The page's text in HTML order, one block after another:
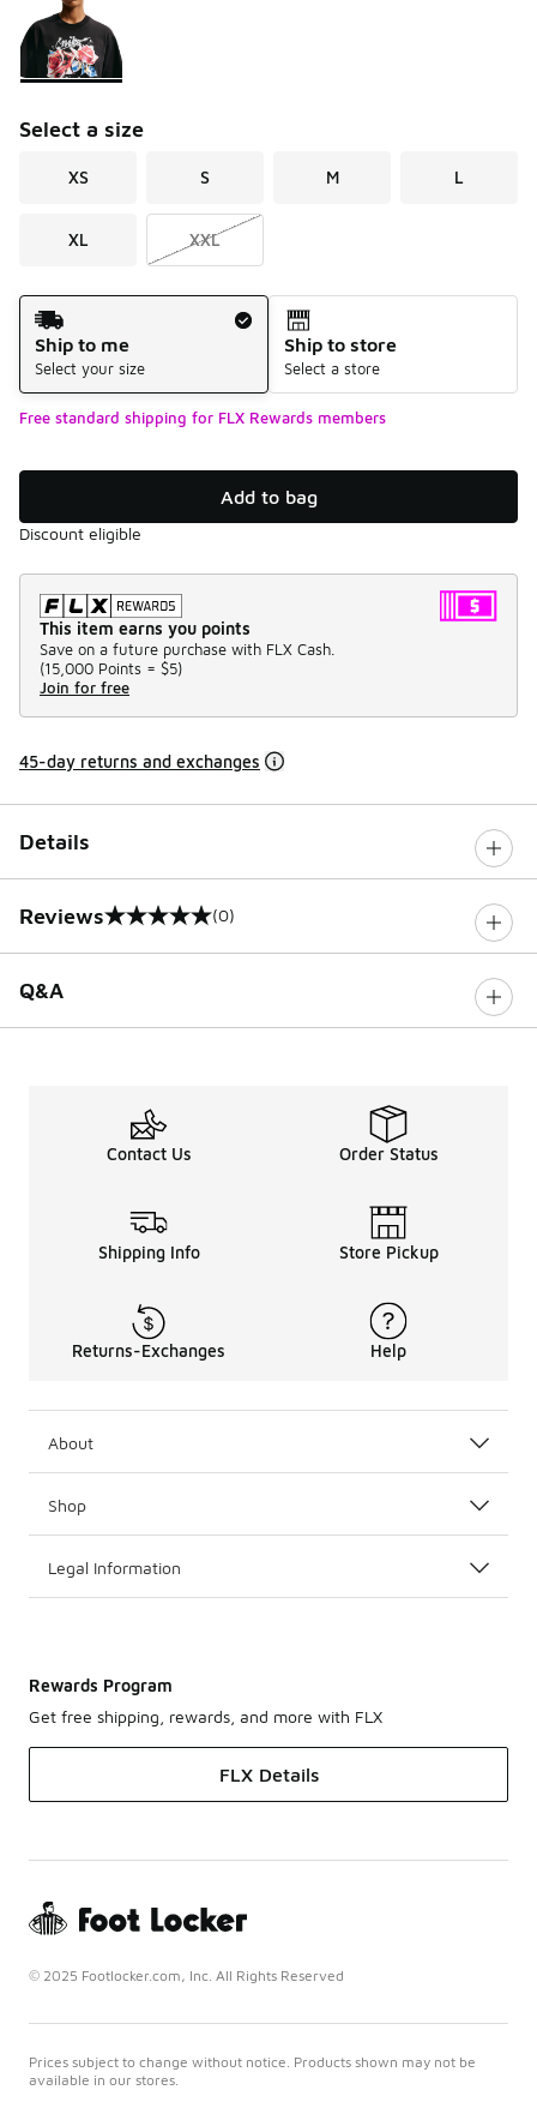
Select a size
XS S M L
XL XXL
Shipping Method
Ship to me
Select your size
Ship to store
Select a store
Free standard shipping for FLX Rewards members
Add to bag
Discount eligible
This item earns you points
Save on a future purchase with FLX Cash.
(15,000 Points = $5)
Join for free
45-day returns and exchanges
Details
Reviews
0 out of 5 rating (0)
Q&A
Contact Us Order Status
Shipping Info Store Pickup
Returns-Exchanges Help
About
Shop
Legal Information
Rewards Program
Get free shipping, rewards, and more with FLX
FLX Details
© 2025 Footlocker.com, Inc. All Rights Reserved
Prices subject to change without notice. Products shown may not be
available in our stores.